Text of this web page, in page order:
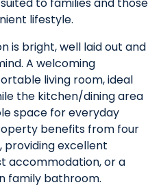
lifestyle.
is bright, well laid out and
A welcoming
living room, ideal
the kitchen/dining area
space for everyday
benefits from four
excellent
accommodation, or a
family bathroom.